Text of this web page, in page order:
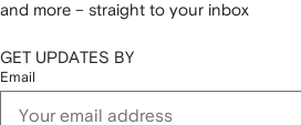
and more – straight to your inbox
GET UPDATES BY
Email